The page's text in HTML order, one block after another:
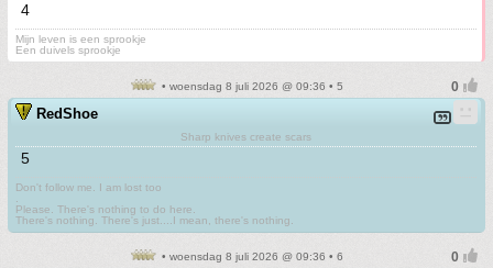
4
Mijn leven is een sprookje
Een duivels sprookje
• woensdag 8 juli 2026 @ 09:36 • 5
RedShoe
Sharp knives create scars
5
Don't follow me. I am lost too
Please. There's nothing to do here.
There's nothing. There's just....I mean, there's nothing.
• woensdag 8 juli 2026 @ 09:36 • 6